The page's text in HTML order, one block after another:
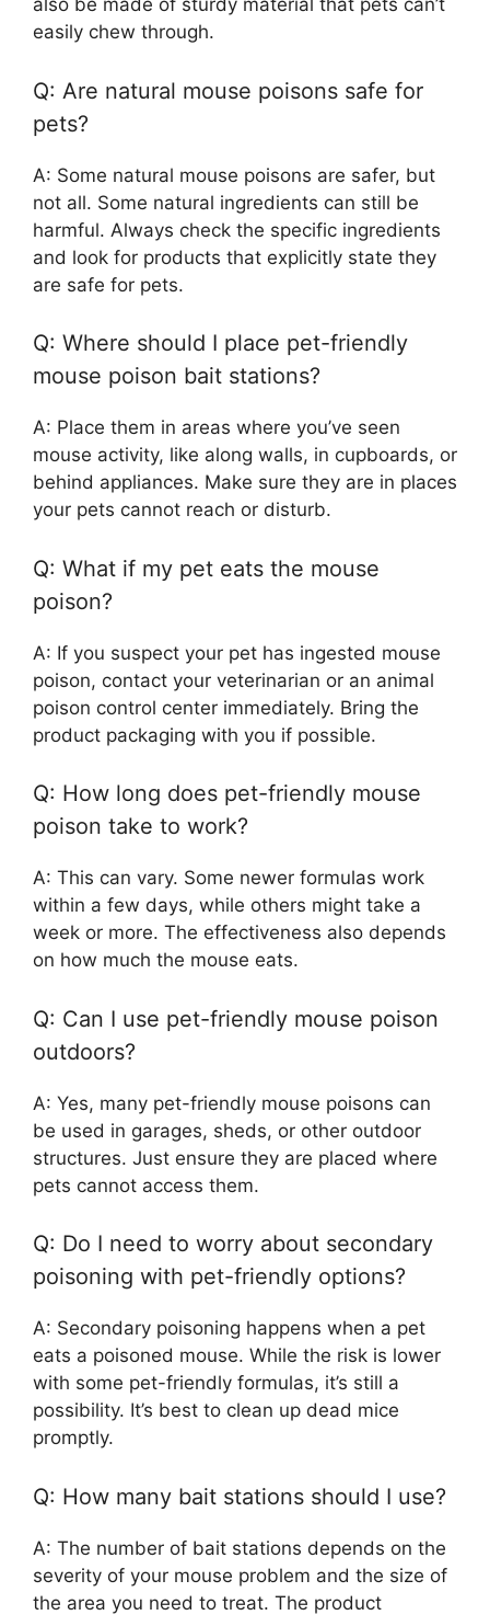
also be made of sturdy material that pets can’t
easily chew through.
Q: Are natural mouse poisons safe for
pets?
A: Some natural mouse poisons are safer, but
not all. Some natural ingredients can still be
harmful. Always check the specific ingredients
and look for products that explicitly state they
are safe for pets.
Q: Where should I place pet-friendly
mouse poison bait stations?
A: Place them in areas where you’ve seen
mouse activity, like along walls, in cupboards, or
behind appliances. Make sure they are in places
your pets cannot reach or disturb.
Q: What if my pet eats the mouse
poison?
A: If you suspect your pet has ingested mouse
poison, contact your veterinarian or an animal
poison control center immediately. Bring the
product packaging with you if possible.
Q: How long does pet-friendly mouse
poison take to work?
A: This can vary. Some newer formulas work
within a few days, while others might take a
week or more. The effectiveness also depends
on how much the mouse eats.
Q: Can I use pet-friendly mouse poison
outdoors?
A: Yes, many pet-friendly mouse poisons can
be used in garages, sheds, or other outdoor
structures. Just ensure they are placed where
pets cannot access them.
Q: Do I need to worry about secondary
poisoning with pet-friendly options?
A: Secondary poisoning happens when a pet
eats a poisoned mouse. While the risk is lower
with some pet-friendly formulas, it’s still a
possibility. It’s best to clean up dead mice
promptly.
Q: How many bait stations should I use?
A: The number of bait stations depends on the
severity of your mouse problem and the size of
the area you need to treat. The product